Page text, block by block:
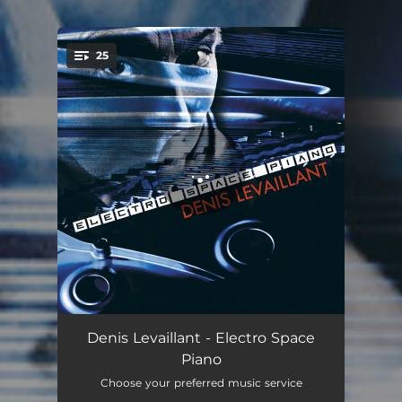
You're all set!
25
Piano Transi: Graves brassés 02:13
Piano Transi: Echo d’accords
Denis Levaillant - Electro Space
Piano
Choose your preferred music service